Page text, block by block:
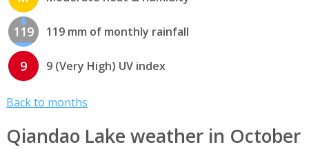
119 119 mm of monthly rainfall
9 9 (Very High) UV index
Back to months
Qiandao Lake weather in October